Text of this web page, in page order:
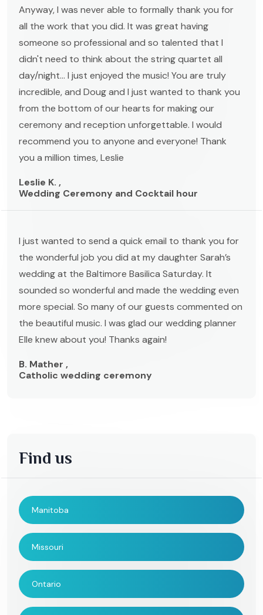
Anyway, I was never able to formally thank you for
all the work that you did. It was great having
someone so professional and so talented that I
didn't need to think about the string quartet all
day/night... I just enjoyed the music! You are truly
incredible, and Doug and I just wanted to thank you
from the bottom of our hearts for making our
ceremony and reception unforgettable. I would
recommend you to anyone and everyone! Thank
you a million times, Leslie
Leslie K. ,
Wedding Ceremony and Cocktail hour
I just wanted to send a quick email to thank you for
the wonderful job you did at my daughter Sarah’s
wedding at the Baltimore Basilica Saturday. It
sounded so wonderful and made the wedding even
more special. So many of our guests commented on
the beautiful music. I was glad our wedding planner
Elle knew about you! Thanks again!
B. Mather ,
Catholic wedding ceremony
Find us
Manitoba
Missouri
Ontario